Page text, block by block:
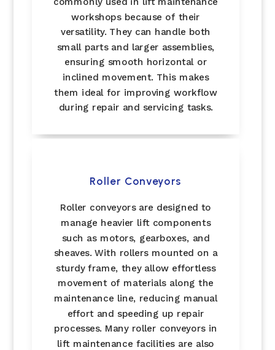
workshops because of their
versatility. They can handle both
small parts and larger assemblies,
ensuring smooth horizontal or
inclined movement. This makes
them ideal for improving workflow
during repair and servicing tasks.
Roller Conveyors
Roller conveyors are designed to
manage heavier lift components
such as motors, gearboxes, and
sheaves. With rollers mounted on a
sturdy frame, they allow effortless
movement of materials along the
maintenance line, reducing manual
effort and speeding up repair
processes. Many roller conveyors in
lift maintenance facilities are also